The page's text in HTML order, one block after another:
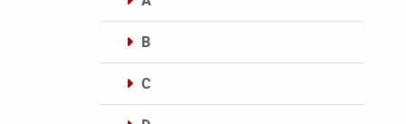
B
C